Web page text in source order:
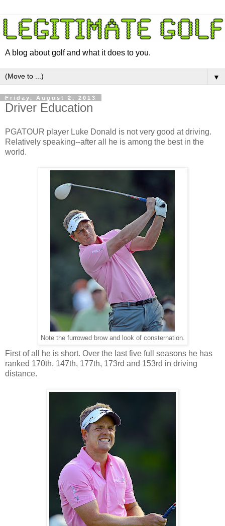
A blog about golf and what it does to you.
▼
Friday, August 2, 2013
Driver Education
PGATOUR player Luke Donald is not very good at driving.
Relatively speaking--after all he is among the best in the
world.
Note the furrowed brow and look of consternation.
First of all he is short. Over the last five full seasons he has
ranked 170th, 147th, 177th, 173rd and 153rd in driving
distance.